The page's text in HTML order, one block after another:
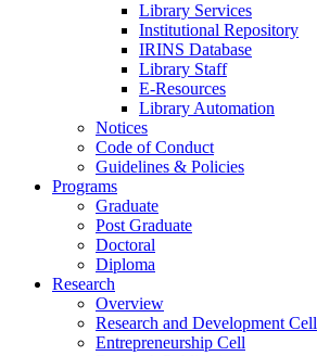
Library Services
Institutional Repository
IRINS Database
Library Staff
E-Resources
Library Automation
Notices
Code of Conduct
Guidelines & Policies
Programs
Graduate
Post Graduate
Doctoral
Diploma
Research
Overview
Research and Development Cell
Entrepreneurship Cell